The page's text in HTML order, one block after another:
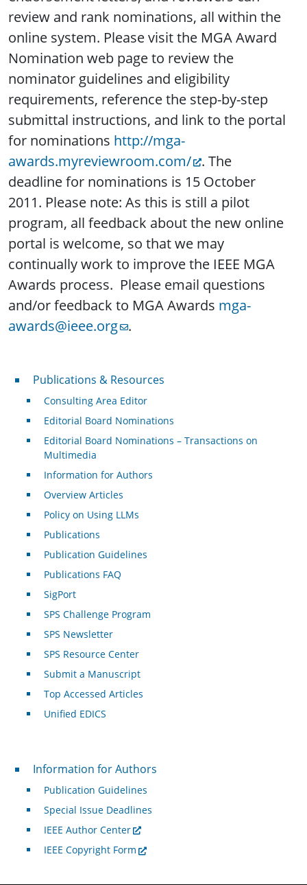
review and rank nominations, all within the
online system. Please visit the MGA Award
Nomination web page to review the
nominator guidelines and eligibility
requirements, reference the step-by-step
submittal instructions, and link to the portal
for nominations http://mga-
awards.myreviewroom.com/ . The
deadline for nominations is 15 October
2011. Please note: As this is still a pilot
program, all feedback about the new online
portal is welcome, so that we may
continually work to improve the IEEE MGA
Awards process. Please email questions
and/or feedback to MGA Awards mga-
awards@ieee.org .
Publications & Resources
Publications & Resources
Consulting Area Editor
Editorial Board Nominations
Editorial Board Nominations – Transactions on
Multimedia
Information for Authors
Overview Articles
Policy on Using LLMs
Publications
Publication Guidelines
Publications FAQ
SigPort
SPS Challenge Program
SPS Newsletter
SPS Resource Center
Submit a Manuscript
Top Accessed Articles
Unified EDICS
For Authors
Information for Authors
Publication Guidelines
Special Issue Deadlines
IEEE Author Center
IEEE Copyright Form